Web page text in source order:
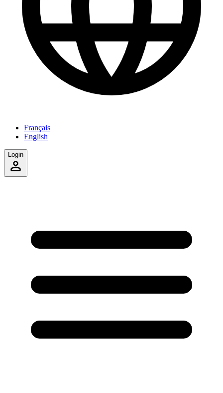
Français
English
Login